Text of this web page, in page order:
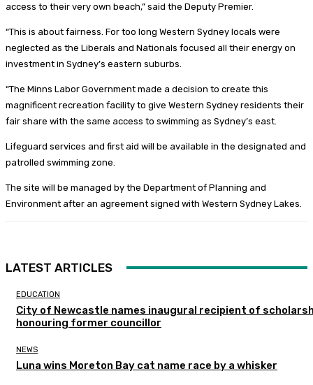
access to their very own beach,” said the Deputy Premier.
“This is about fairness. For too long Western Sydney locals were
neglected as the Liberals and Nationals focused all their energy on
investment in Sydney’s eastern suburbs.
“The Minns Labor Government made a decision to create this
magnificent recreation facility to give Western Sydney residents their
fair share with the same access to swimming as Sydney’s east.
Lifeguard services and first aid will be available in the designated and
patrolled swimming zone.
The site will be managed by the Department of Planning and
Environment after an agreement signed with Western Sydney Lakes.
LATEST ARTICLES
EDUCATION
City of Newcastle names inaugural recipient of
honouring former councillor
NEWS
Luna wins Moreton Bay cat name race by a whisker